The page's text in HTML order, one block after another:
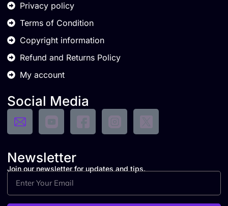
Privacy policy
Terms of Condition
Copyright information
Refund and Returns Policy
My account
Social Media
Newsletter
Join our newsletter for updates and tips.